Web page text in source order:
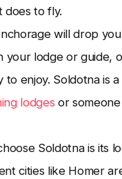
does to fly.
will drop you
lodge or guide,
enjoy. Soldotna is
lodges or
Soldotna is its
cities like Homer